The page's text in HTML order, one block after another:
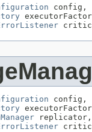
config,
config,
replicator,